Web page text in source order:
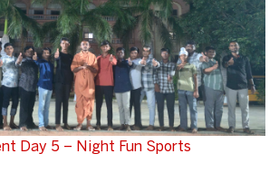
Day 5 – Night Fun Sports